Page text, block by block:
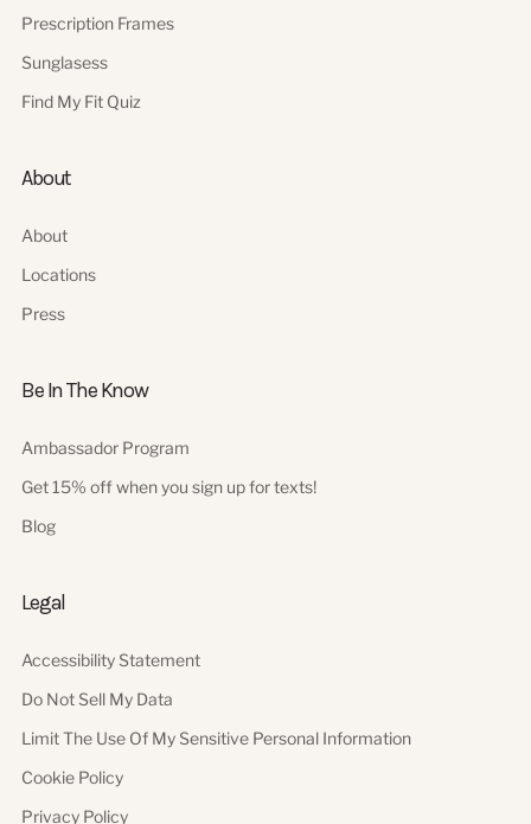
Prescription Frames
Sunglasess
Find My Fit Quiz
About
About
Locations
Press
Be In The Know
Ambassador Program
Get 15% off when you sign up for texts!
Blog
Legal
Accessibility Statement
Do Not Sell My Data
Limit The Use Of My Sensitive Personal Information
Cookie Policy
Privacy Policy